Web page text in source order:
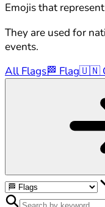
Emojis that
They are used for
events.
All Flags🏁 Flag🇺🇳